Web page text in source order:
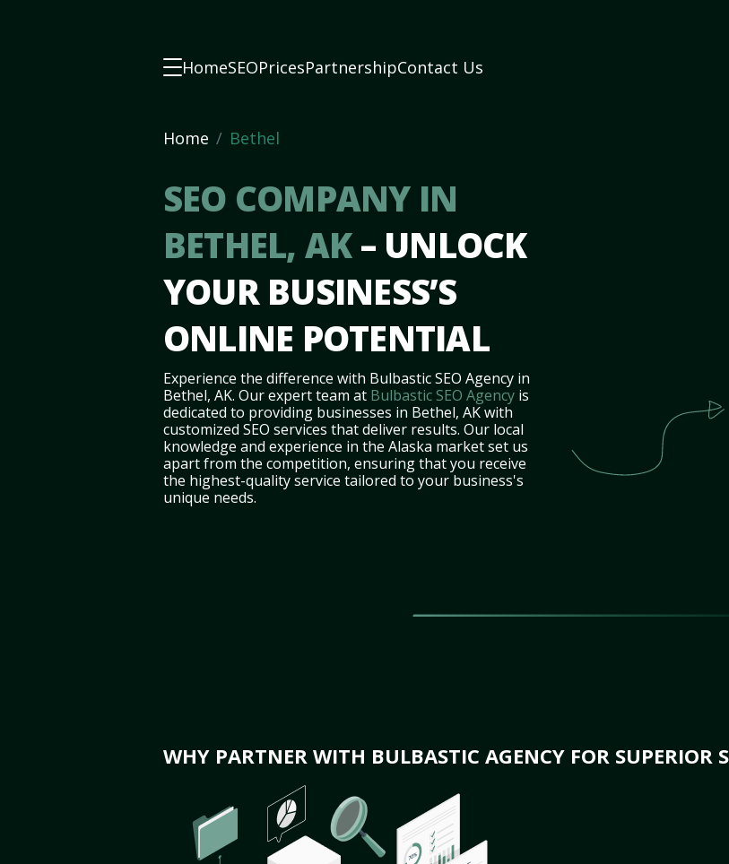
HomeSEOPricesPartnershipContact Us
Home Bethel
SEO COMPANY IN
BETHEL, AK– UNLOCK
YOUR BUSINESS’S
ONLINE POTENTIAL
Experience the difference with Bulbastic SEO Agency in
Bethel, AK. Our expert team at Bulbastic SEO Agency is
dedicated to providing businesses in Bethel, AK with
customized SEO services that deliver results. Our local
knowledge and experience in the Alaska market set us
apart from the competition, ensuring that you receive
the highest-quality service tailored to your business's
unique needs.
WHY PARTNER WITH BULBASTIC AGENCY FOR SUPERIOR